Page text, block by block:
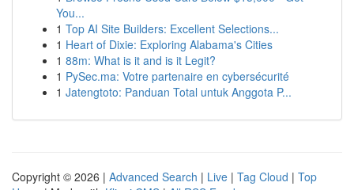
You...
1 Top AI Site Builders: Excellent Selections...
1 Heart of Dixie: Exploring Alabama's Cities
1 88m: What is it and is it Legit?
1 PySec.ma: Votre partenaire en cybersécurité
1 Jatengtoto: Panduan Total untuk Anggota P...
Copyright © 2026 | Advanced Search | Live | Tag Cloud | Top